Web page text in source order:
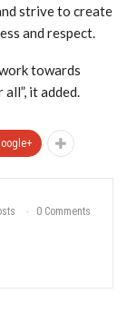
strive to create
and respect.
towards
it added.
0 Comments